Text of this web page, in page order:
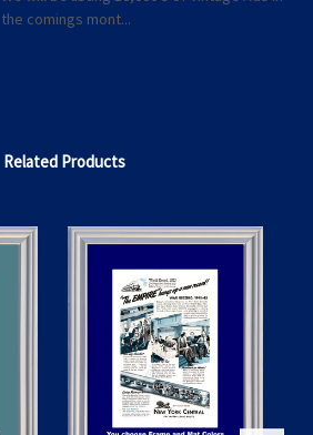
the comings mont...
Related Products